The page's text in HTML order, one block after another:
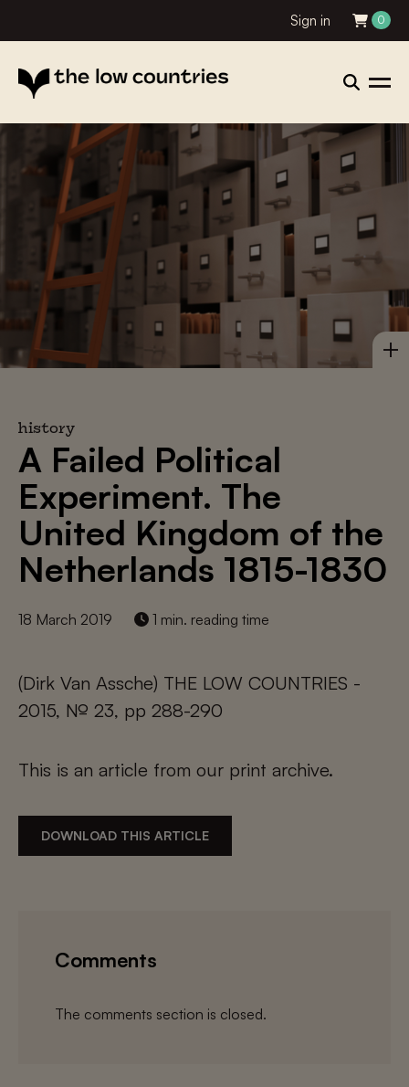
Sign in 0
history
A Failed Political
Experiment. The
United Kingdom of the
Netherlands 1815-1830
18 March 2019 1 min. reading time
(Dirk Van Assche) THE LOW COUNTRIES -
2015, № 23, pp 288-290
This is an article from our print archive.
DOWNLOAD THIS ARTICLE
Comments
The comments section is closed.